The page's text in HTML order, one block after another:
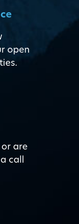
open
or are
call